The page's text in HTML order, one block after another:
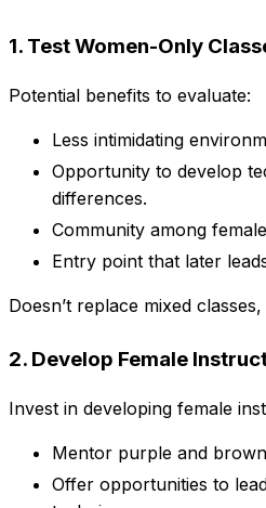
1. Test Women-Only
Potential benefits to evaluate:
Less intimidating
Opportunity to develop
differences.
Community among
Entry point that later
Doesn’t replace mixed
2. Develop Female
Invest in developing female
Mentor purple and
Offer opportunities to